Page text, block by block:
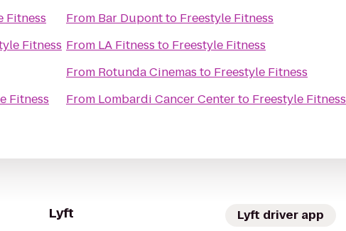
Fitness
Fitness
Fitness
From Bar Dupontto Freestyle Fitness
From LA Fitness to Freestyle Fitness
From Rotunda Cinemas to Freestyle Fitness
From Lombardi Cancer Centerto Freestyle Fitness
Lyft Lyft driver app